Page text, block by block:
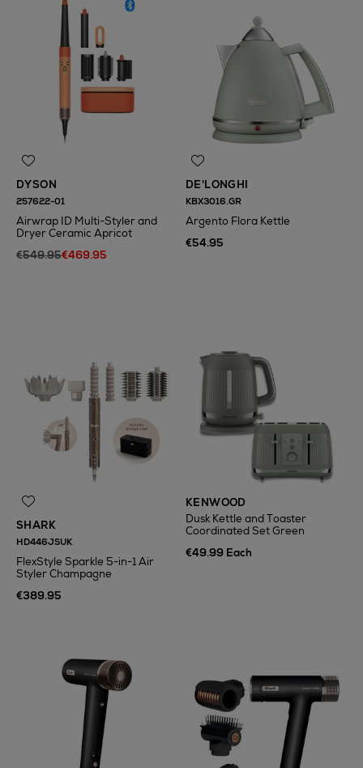
DYSON
257622-01
Airwrap ID Multi-Styler and
Dryer Ceramic Apricot
€549.95€469.95
DE'LONGHI
KBX3016.GR
Argento Flora Kettle
€54.95
SHARK
HD446JSUK
FlexStyle Sparkle 5-in-1 Air
Styler Champagne
€389.95
KENWOOD
Dusk Kettle and Toaster
Coordinated Set Green
€49.99 Each